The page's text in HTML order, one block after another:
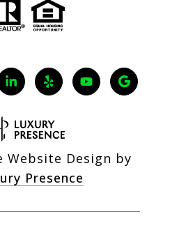
Website Design by
Presence